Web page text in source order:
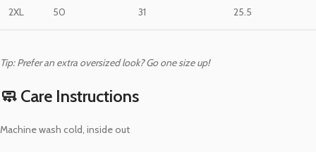
2XL 50 31 25.5
Tip: Prefer an extra oversized look? Go one size up!
🧼 Care Instructions
Machine wash cold, inside out